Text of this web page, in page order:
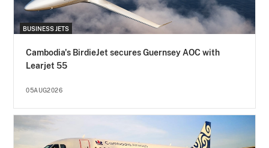
BUSINESS JETS
Cambodia's BirdieJet secures Guernsey AOC with
Learjet 55
05AUG2026